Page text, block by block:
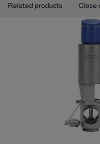
Related products Close